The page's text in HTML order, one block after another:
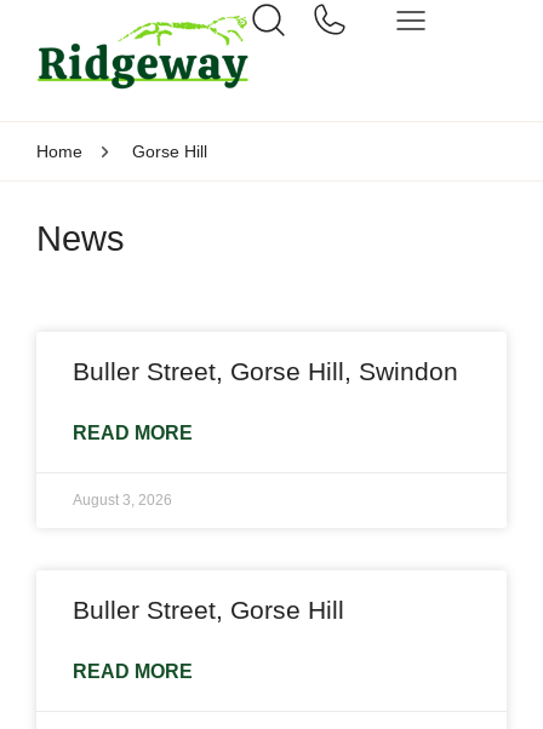
Home Gorse Hill
News
Buller Street, Gorse Hill, Swindon
READ MORE
August 3, 2026
Buller Street, Gorse Hill
READ MORE